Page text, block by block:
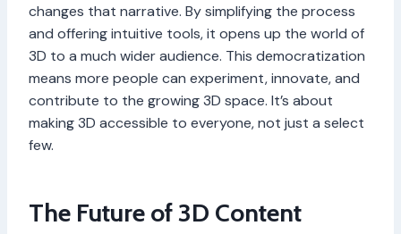
changes that narrative. By simplifying the process
and offering intuitive tools, it opens up the world of
3D to a much wider audience. This democratization
means more people can experiment, innovate, and
contribute to the growing 3D space. It’s about
making 3D accessible to everyone, not just a select
few.
The Future of 3D Content